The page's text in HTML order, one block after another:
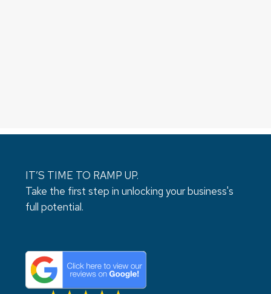
IT’S TIME TO RAMP UP.
Take the first step in unlocking your business's
full potential.